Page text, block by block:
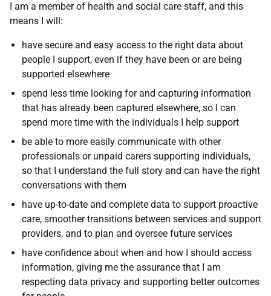
I am a member of health and social care staff, and this
means I will:
have secure and easy access to the right data about
people I support, even if they have been or are being
supported elsewhere
spend less time looking for and capturing information
that has already been captured elsewhere, so I can
spend more time with the individuals I help support
be able to more easily communicate with other
professionals or unpaid carers supporting individuals,
so that I understand the full story and can have the right
conversations with them
have up-to-date and complete data to support proactive
care, smoother transitions between services and support
providers, and to plan and oversee future services
have confidence about when and how I should access
information, giving me the assurance that I am
respecting data privacy and supporting better outcomes